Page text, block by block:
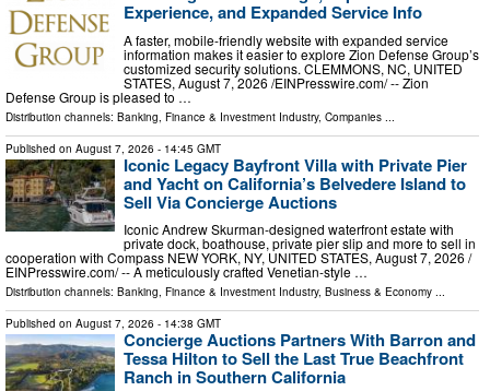
Experience, and Expanded Service Info
A faster, mobile-friendly website with expanded service
information makes it easier to explore Zion Defense Group’s
customized security solutions. CLEMMONS, NC, UNITED
STATES, August 7, 2026 /⁨EINPresswire.com⁩/ -- Zion
Defense Group is pleased to …
Distribution channels: Banking, Finance & Investment Industry, Companies ...
Published on August 7, 2026 - 14:45 GMT
Iconic Legacy Bayfront Villa with Private Pier
and Yacht on California’s Belvedere Island to
Sell Via Concierge Auctions
Iconic Andrew Skurman-designed waterfront estate with
private dock, boathouse, private pier slip and more to sell in
cooperation with Compass NEW YORK, NY, UNITED STATES, August 7, 2026 /⁨
EINPresswire.com⁩/ -- A meticulously crafted Venetian-style …
Distribution channels: Banking, Finance & Investment Industry, Business & Economy ...
Published on August 7, 2026 - 14:38 GMT
Concierge Auctions Partners With Barron and
Tessa Hilton to Sell the Last True Beachfront
Ranch in Southern California